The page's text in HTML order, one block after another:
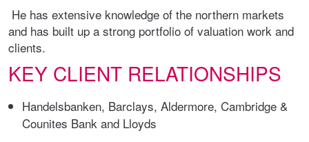
He has extensive knowledge of the northern markets
and has built up a strong portfolio of valuation work and
clients.
KEY CLIENT RELATIONSHIPS
Handelsbanken, Barclays, Aldermore, Cambridge &
Counites Bank and Lloyds